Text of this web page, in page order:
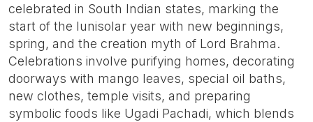
celebrated in South Indian states, marking the
start of the lunisolar year with new beginnings,
spring, and the creation myth of Lord Brahma.
Celebrations involve purifying homes, decorating
doorways with mango leaves, special oil baths,
new clothes, temple visits, and preparing
symbolic foods like Ugadi Pachadi, which blends